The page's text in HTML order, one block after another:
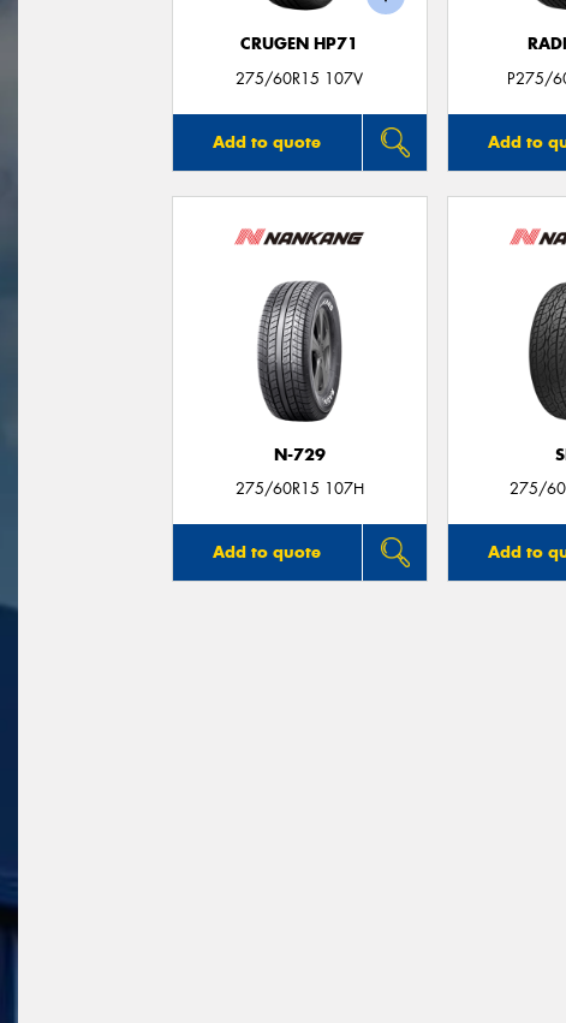
CRUGEN HP71
275/60R15 107V
Add to quote
P275/
Add to
N-729
275/60R15 107H
Add to quote
275/
Add to